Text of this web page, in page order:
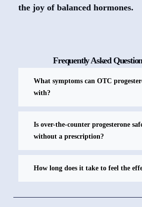
the joy of balanced hormones.
Frequently Asked
What symptoms can OTC
with?
Is over-the-counter progesterone
without a prescription?
How long does it take to feel the